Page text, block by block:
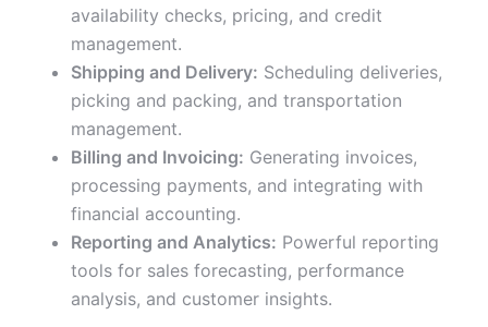
availability checks, pricing, and credit
management.
Shipping and Delivery: Scheduling deliveries,
picking and packing, and transportation
management.
Billing and Invoicing: Generating invoices,
processing payments, and integrating with
financial accounting.
Reporting and Analytics: Powerful reporting
tools for sales forecasting, performance
analysis, and customer insights.